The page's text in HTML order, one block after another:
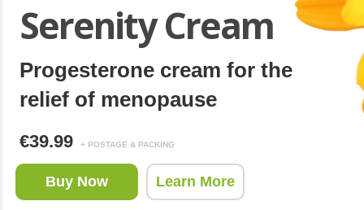
Serenity Cream
Progesterone cream for the
relief of menopause
€39.99 + POSTAGE & PACKING
Buy Now Learn More